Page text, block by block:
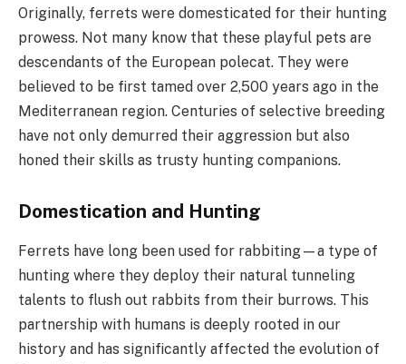
Originally, ferrets were domesticated for their hunting
prowess. Not many know that these playful pets are
descendants of the European polecat. They were
believed to be first tamed over 2,500 years ago in the
Mediterranean region. Centuries of selective breeding
have not only demurred their aggression but also
honed their skills as trusty hunting companions.
Domestication and Hunting
Ferrets have long been used for rabbiting—a type of
hunting where they deploy their natural tunneling
talents to flush out rabbits from their burrows. This
partnership with humans is deeply rooted in our
history and has significantly affected the evolution of